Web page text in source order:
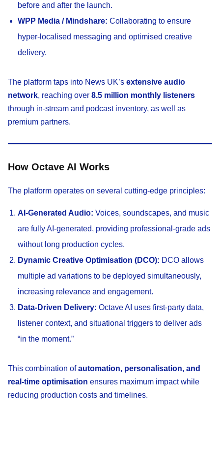
before and after the launch.
WPP Media / Mindshare: Collaborating to ensure
hyper-localised messaging and optimised creative
delivery.
The platform taps into News UK’s extensive audio
network, reaching over 8.5 million monthly listeners
through in-stream and podcast inventory, as well as
premium partners.
How Octave AI Works
The platform operates on several cutting-edge principles:
AI-Generated Audio: Voices, soundscapes, and music
are fully AI-generated, providing professional-grade ads
without long production cycles.
Dynamic Creative Optimisation (DCO): DCO allows
multiple ad variations to be deployed simultaneously,
increasing relevance and engagement.
Data-Driven Delivery: Octave AI uses first-party data,
listener context, and situational triggers to deliver ads
“in the moment.”
This combination ofautomation, personalisation, and
real-time optimisation ensures maximum impact while
reducing production costs and timelines.